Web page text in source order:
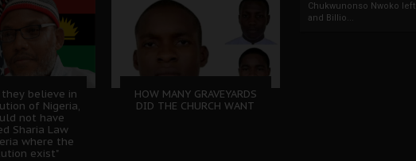
Chukwunonso Nwoko left
and Billio...
they believe in
of Nigeria,
not have
Sharia Law
where the
exist"
HOW MANY GRAVEYARDS
DID THE CHURCH WANT